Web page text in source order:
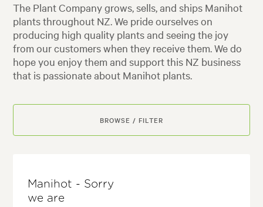
The Plant Company grows, sells, and ships Manihot
plants throughout NZ. We pride ourselves on
producing high quality plants and seeing the joy
from our customers when they receive them. We do
hope you enjoy them and support this NZ business
that is passionate about Manihot plants.
BROWSE / FILTER
Manihot - Sorry
we are